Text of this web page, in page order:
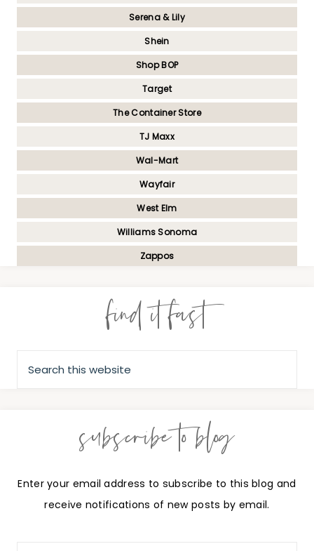
Serena & Lily
Shein
Shop BOP
Target
The Container Store
TJ Maxx
Wal-Mart
Wayfair
West Elm
Williams Sonoma
Zappos
find it fast
subscribe to blog
Enter your email address to subscribe to this blog and
receive notifications of new posts by email.